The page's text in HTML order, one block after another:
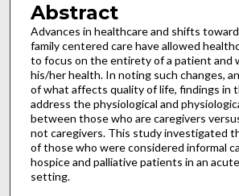
Abstract
Advances in healthcare and shifts
family centered care have allowed
to focus on the entirety of a patient and
his/her health. In noting such changes,
of what affects quality of life, findings in
address the physiological and
between those who are caregivers
not caregivers. This study investigated
of those who were considered informal
hospice and palliative patients in an
setting.